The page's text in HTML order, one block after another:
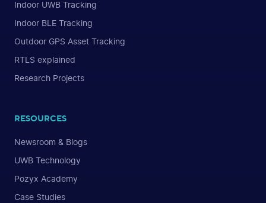
Indoor UWB Tracking
Indoor BLE Tracking
Outdoor GPS Asset Tracking
RTLS explained
Research Projects
RESOURCES
Newsroom & Blogs
UWB Technology
Pozyx Academy
Case Studies